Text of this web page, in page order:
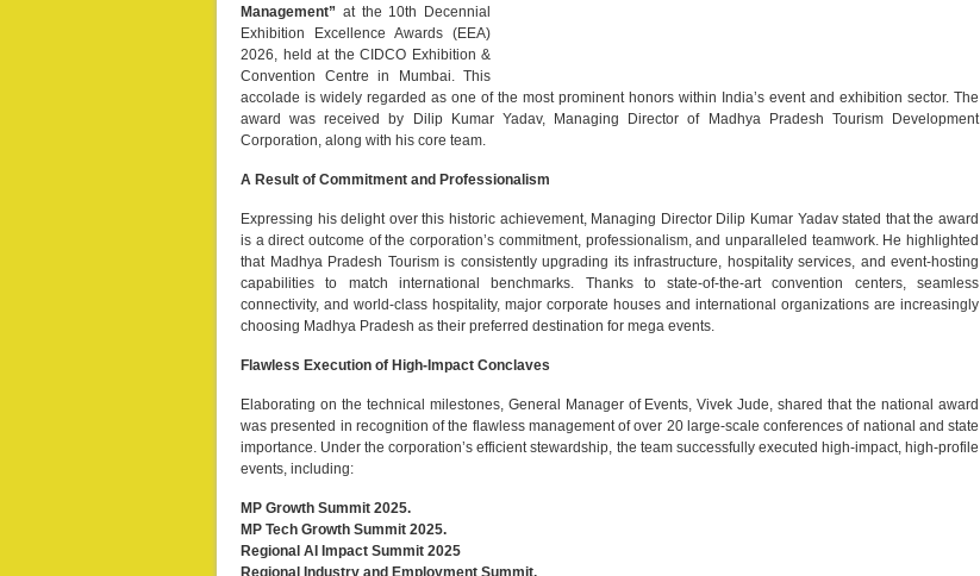
Management” at the 10th Decennial
Exhibition Excellence Awards (EEA)
2026, held at the CIDCO Exhibition &
Convention Centre in Mumbai. This
accolade is widely regarded as one of the most prominent honors within India’s event and exhibition sector. The
award was received by Dilip Kumar Yadav, Managing Director of Madhya Pradesh Tourism Development
Corporation, along with his core team.
A Result of Commitment and Professionalism
Expressing his delight over this historic achievement, Managing Director Dilip Kumar Yadav stated that the award
is a direct outcome of the corporation’s commitment, professionalism, and unparalleled teamwork. He highlighted
that Madhya Pradesh Tourism is consistently upgrading its infrastructure, hospitality services, and event-hosting
capabilities to match international benchmarks. Thanks to state-of-the-art convention centers, seamless
connectivity, and world-class hospitality, major corporate houses and international organizations are increasingly
choosing Madhya Pradesh as their preferred destination for mega events.
Flawless Execution of High-Impact Conclaves
Elaborating on the technical milestones, General Manager of Events, Vivek Jude, shared that the national award
was presented in recognition of the flawless management of over 20 large-scale conferences of national and state
importance. Under the corporation’s efficient stewardship, the team successfully executed high-impact, high-profile
events, including:
MP Growth Summit 2025.
MP Tech Growth Summit 2025.
Regional AI Impact Summit 2025
Regional Industry and Employment Summit.